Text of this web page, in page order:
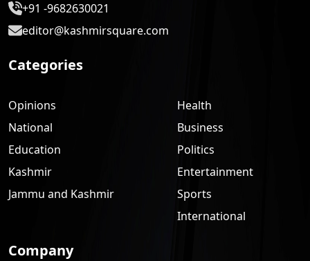
+91 -9682630021
editor@kashmirsquare.com
Categories
Opinions
National
Education
Kashmir
Jammu and Kashmir
Health
Business
Politics
Entertainment
Sports
International
Company